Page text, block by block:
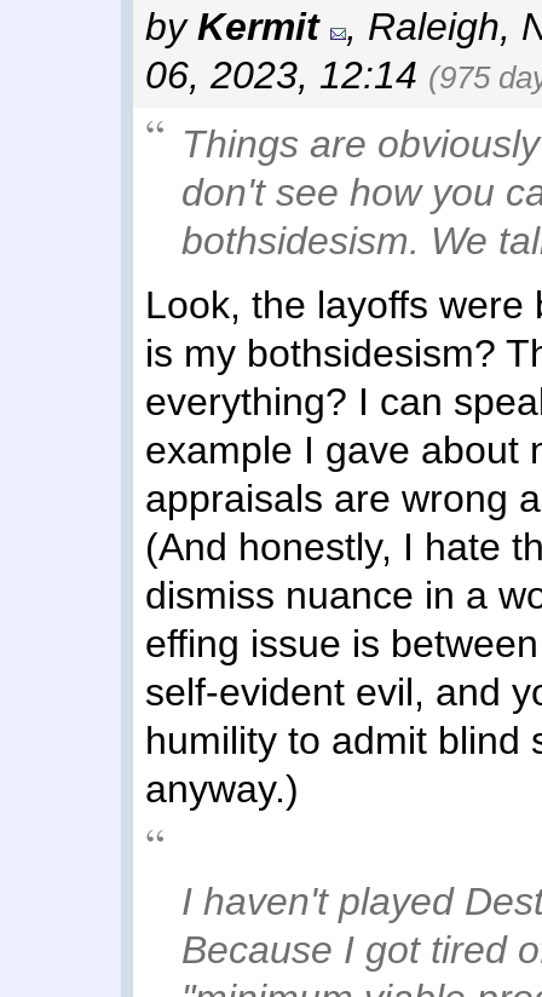
byKermit , Raleigh,
06, 2023, 12:14 (975
Things are
don't see how you
bothsidesism. We
Look, the layoffs were
is my bothsidesism?
everything? I can
example I gave about
appraisals are wrong
(And honestly, I hate
dismiss nuance in a
effing issue is
self-evident evil, and
humility to admit blind
anyway.)
I haven't played
Because I got tired